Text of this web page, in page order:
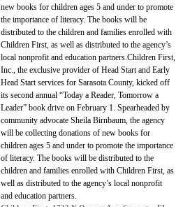
new books for children ages 5 and under to promote
the importance of literacy. The books will be
distributed to the children and families enrolled with
Children First, as well as distributed to the agency’s
local nonprofit and education partners.Children First,
Inc., the exclusive provider of Head Start and Early
Head Start services for Sarasota County, kicked off
its second annual “Today a Reader, Tomorrow a
Leader” book drive on February 1. Spearheaded by
community advocate Sheila Birnbaum, the agency
will be collecting donations of new books for
children ages 5 and under to promote the importance
of literacy. The books will be distributed to the
children and families enrolled with Children First, as
well as distributed to the agency’s local nonprofit
and education partners.